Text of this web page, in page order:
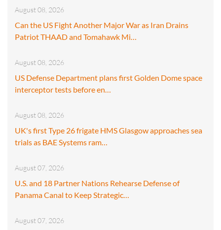
August 08, 2026
Can the US Fight Another Major War as Iran Drains
Patriot THAAD and Tomahawk Mi…
August 08, 2026
US Defense Department plans first Golden Dome space
interceptor tests before en…
August 08, 2026
UK's first Type 26 frigate HMS Glasgow approaches sea
trials as BAE Systems ram…
August 07, 2026
U.S. and 18 Partner Nations Rehearse Defense of
Panama Canal to Keep Strategic…
August 07, 2026